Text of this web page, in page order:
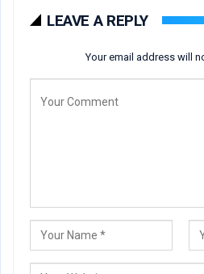
LEAVE A REPLY
Your email address will